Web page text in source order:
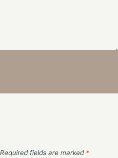
Required fields are marked *